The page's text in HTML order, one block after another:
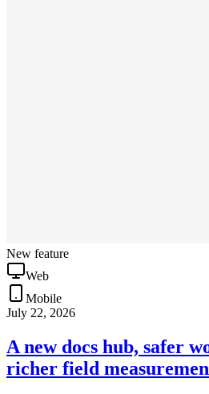
New feature
Web
Mobile
July 22, 2026
A new docs hub, safer
richer field